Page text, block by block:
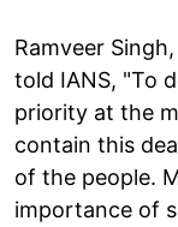
Ramveer
told IANS, "To
priority at the
contain this
of the people.
importance of